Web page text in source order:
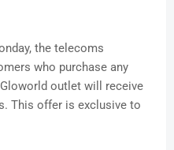
the telecoms
who purchase any
outlet will receive
This offer is exclusive to